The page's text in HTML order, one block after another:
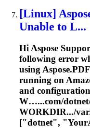
[Linux]
Unable to L...
Hi Aspose
following error
using
running on
and
W…...com/dotnet
WORKDIR.../
["dotnet",